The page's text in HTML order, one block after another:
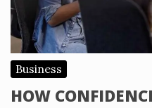
Business
HOW